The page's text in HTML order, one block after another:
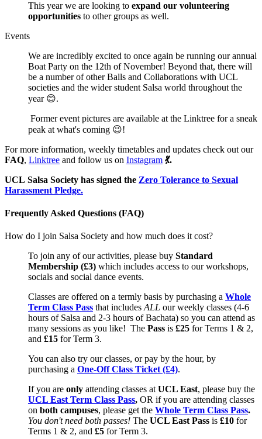
This year we are looking to expand our volunteering
opportunities to other groups as well.
Events
We are incredibly excited to once again be running our annual
Boat Party on the 12th of November! Beyond that, there will
be a number of other Balls and Collaborations with UCL
societies and the wider student Salsa world throughout the
year 😊.
Former event pictures are available at the Linktree for a sneak
peak at what's coming 😉!
For more information, weekly timetables and updates check out our
FAQ, Linktree and follow us on Instagram 💃.
UCL Salsa Society has signed the Zero Tolerance to Sexual
Harassment Pledge.
Frequently Asked Questions (FAQ)
How do I join Salsa Society and how much does it cost?
To join any of our activities, please buy Standard
Membership (£3) which includes access to our workshops,
socials and social dance events.
Classes are offered on a termly basis by purchasing a Whole
Term Class Pass that includes ALL our weekly classes (4-6
hours of Salsa and 2-3 hours of Bachata) so you can attend as
many sessions as you like! The Pass is £25 for Terms 1 & 2,
and £15 for Term 3.
You can also try our classes, or pay by the hour, by
purchasing a One-Off Class Ticket (£4).
If you are only attending classes at UCL East, please buy the
UCL East Term Class Pass, OR if you are attending classes
on both campuses, please get the Whole Term Class Pass.
You don't need both passes! The UCL East Pass is £10 for
Terms 1 & 2, and £5 for Term 3.